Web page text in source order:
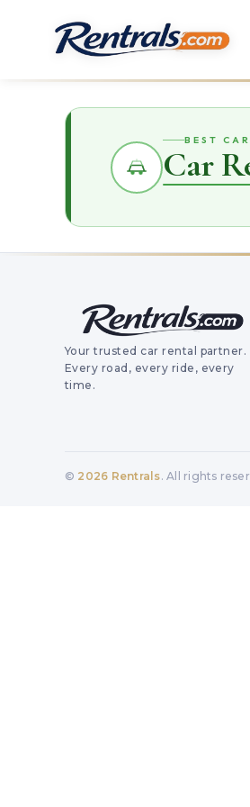
BEST
Car
Your trusted car rental partner.
Every road, every ride, every
time.
© 2026 Rentrals. All rights